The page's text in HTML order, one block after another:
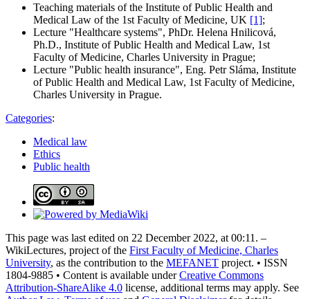
Teaching materials of the Institute of Public Health and
Medical Law of the 1st Faculty of Medicine, UK [1];
Lecture "Healthcare systems", PhDr. Helena Hnilicová,
Ph.D., Institute of Public Health and Medical Law, 1st
Faculty of Medicine, Charles University in Prague;
Lecture "Public health insurance", Eng. Petr Sláma, Institute
of Public Health and Medical Law, 1st Faculty of Medicine,
Charles University in Prague.
Categories:
Medical law
Ethics
Public health
This page was last edited on 22 December 2022, at 00:11. –
WikiLectures, project of the First Faculty of Medicine, Charles
University, as the contribution to the MEFANET project. • ISSN
1804-9885 • Content is available underCreative Commons
Attribution-ShareAlike 4.0 license, additional terms may apply. See